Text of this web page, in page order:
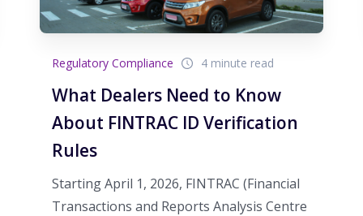
Regulatory Compliance 4 minute read
What Dealers Need to Know
About FINTRAC ID Verification
Rules
Starting April 1, 2026, FINTRAC (Financial
Transactions and Reports Analysis Centre